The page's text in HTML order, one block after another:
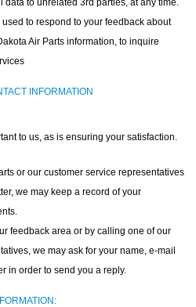
data to unrelated 3rd parties, at any time.
to respond to your feedback about
Air Parts information, to inquire
INFORMATION
to us, as is ensuring your satisfaction.
or our customer service representatives
we may keep a record of your
feedback area or by calling one of our
we may ask for your name, e-mail
in order to send you a reply.